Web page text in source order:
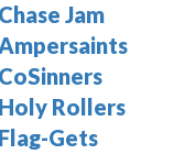
Chase Jam
CoSinners
Holy Rollers
Flag-Gets